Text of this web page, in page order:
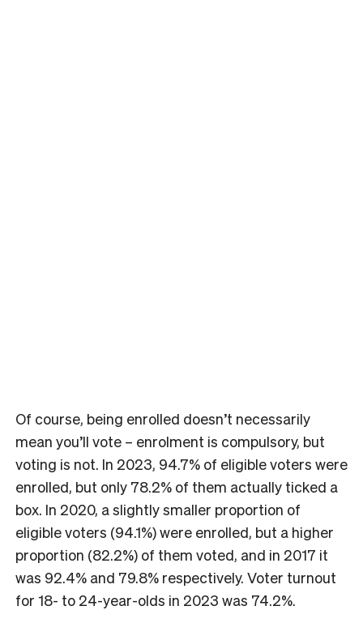
Of course, being enrolled doesn’t necessarily
mean you’ll vote – enrolment is compulsory, but
voting is not. In 2023, 94.7% of eligible voters were
enrolled, but only 78.2% of them actually ticked a
box. In 2020, a slightly smaller proportion of
eligible voters (94.1%) were enrolled, but a higher
proportion (82.2%) of them voted, and in 2017 it
was 92.4% and 79.8% respectively. Voter turnout
for 18- to 24-year-olds in 2023 was 74.2%.